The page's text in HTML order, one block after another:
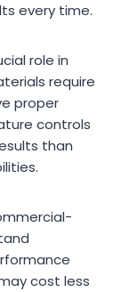
every time.
role in
require
proper
controls
than
cost less